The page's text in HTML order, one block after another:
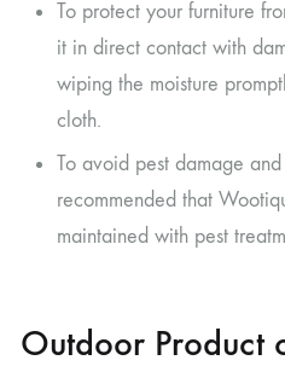
To protect your furniture
it in direct contact with
wiping the moisture
cloth.
To avoid pest damage
recommended that
maintained with pest
Outdoor Product